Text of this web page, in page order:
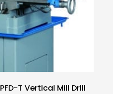
T Vertical Mill Drill